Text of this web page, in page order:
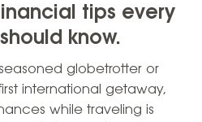
tips every
know.
globetrotter or
international getaway,
while traveling is